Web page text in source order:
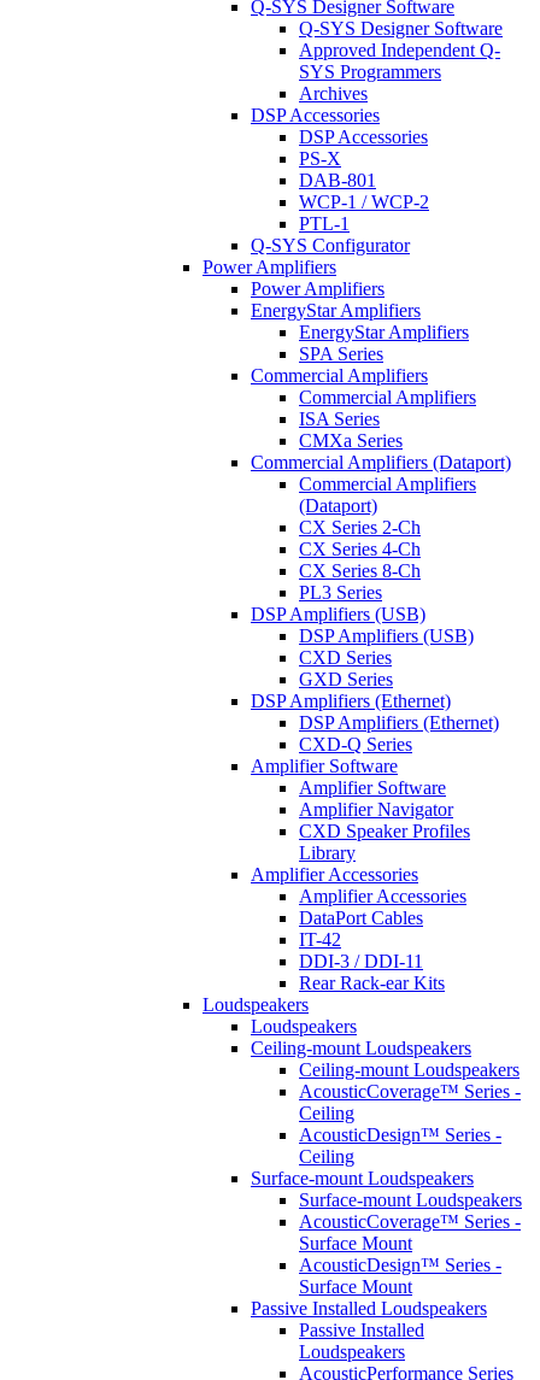
Q-SYS Designer Software
Q-SYS Designer Software
Approved Independent Q-
SYS Programmers
Archives
DSP Accessories
DSP Accessories
PS-X
DAB-801
WCP-1 / WCP-2
PTL-1
Q-SYS Configurator
Power Amplifiers
Power Amplifiers
EnergyStar Amplifiers
EnergyStar Amplifiers
SPA Series
Commercial Amplifiers
Commercial Amplifiers
ISA Series
CMXa Series
Commercial Amplifiers (Dataport)
Commercial Amplifiers
(Dataport)
CX Series 2-Ch
CX Series 4-Ch
CX Series 8-Ch
PL3 Series
DSP Amplifiers (USB)
DSP Amplifiers (USB)
CXD Series
GXD Series
DSP Amplifiers (Ethernet)
DSP Amplifiers (Ethernet)
CXD-Q Series
Amplifier Software
Amplifier Software
Amplifier Navigator
CXD Speaker Profiles
Library
Amplifier Accessories
Amplifier Accessories
DataPort Cables
IT-42
DDI-3 / DDI-11
Rear Rack-ear Kits
Loudspeakers
Loudspeakers
Ceiling-mount Loudspeakers
Ceiling-mount Loudspeakers
AcousticCoverage™ Series -
Ceiling
AcousticDesign™ Series -
Ceiling
Surface-mount Loudspeakers
Surface-mount Loudspeakers
AcousticCoverage™ Series -
Surface Mount
AcousticDesign™ Series -
Surface Mount
Passive Installed Loudspeakers
Passive Installed
Loudspeakers
AcousticPerformance Series